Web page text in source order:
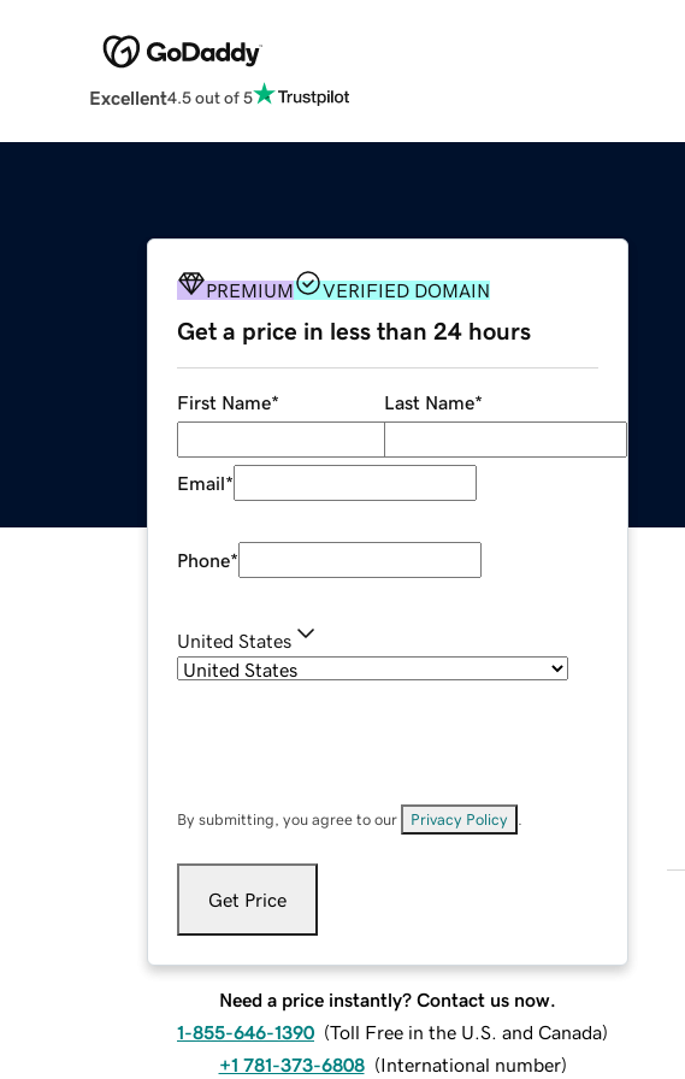
Excellent4.5 out of 5
PREMIUM VERIFIED DOMAIN
Get a price in less than 24 hours
First Name* Last Name*
Email*
Phone*
United States
By submitting, you agree to our Privacy Policy
Get Price
Need a price instantly? Contact us now.
1-855-646-1390 (Toll Free in the U.S. and Canada)
+1 781-373-6808 (International number)